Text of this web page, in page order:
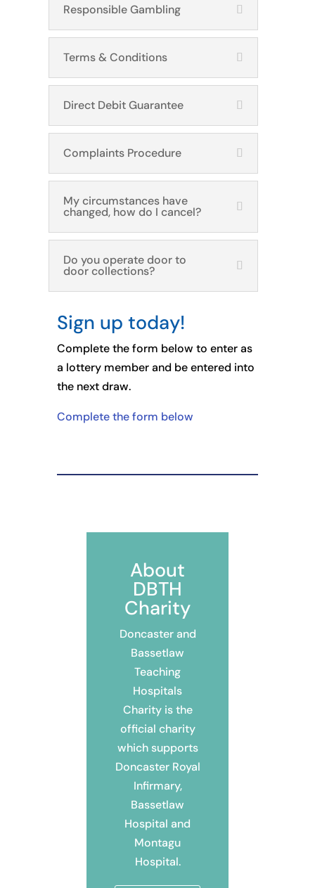
Responsible Gambling
Terms & Conditions
Direct Debit Guarantee
Complaints Procedure
My circumstances have
changed, how do I cancel?
Do you operate door to
door collections?
Sign up today!
Complete the form below to enter as
a lottery member and be entered into
the next draw.
Complete the form below
About
DBTH
Charity
Doncaster and
Bassetlaw
Teaching
Hospitals
Charity is the
official charity
which supports
Doncaster Royal
Infirmary,
Bassetlaw
Hospital and
Montagu
Hospital.